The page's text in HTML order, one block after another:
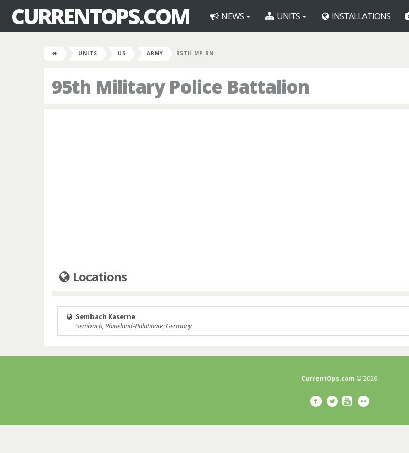
CURRENTOPS.COM NEWS UNITS INSTALLATIONS
UNITS US ARMY 95TH MP BN
95th Military Police Battalion
Locations
Sembach Kaserne
Sembach, Rhineland-Palatinate, Germany
CurrentOps.com © 2026.